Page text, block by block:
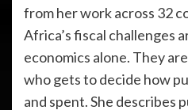
from her work across 32
Africa’s fiscal challenges
economics alone. They
who gets to decide how
and spent. She describes